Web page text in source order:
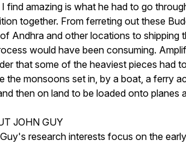
find amazing is what he had to go
together. From ferreting out these
Andhra and other locations to shipping
would have been consuming.
that some of the heaviest pieces had
the monsoons set in, by a boat, a ferry
then on land to be loaded onto planes
JOHN GUY
research interests focus on the